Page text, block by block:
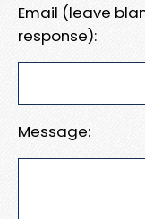
Email (leave
response):
Message: